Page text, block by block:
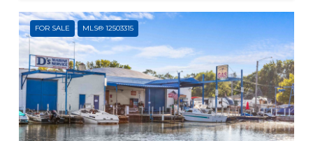
FOR SALE MLS® 12503315